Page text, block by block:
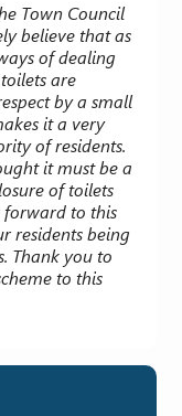
Town Council
believe that as
of dealing
are
by a small
it a very
of residents.
it must be a
of toilets
forward to this
residents being
Thank you to
to this